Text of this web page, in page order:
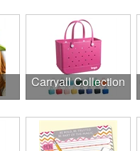
Carryall Collection